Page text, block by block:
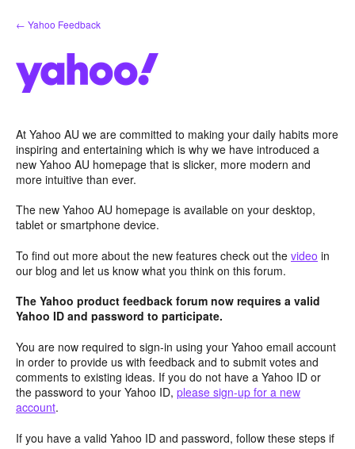
Skip
to
← Yahoo Feedback
At Yahoo AU we are committed to making your daily habits more
inspiring and entertaining which is why we have introduced a
new Yahoo AU homepage that is slicker, more modern and
more intuitive than ever.
The new Yahoo AU homepage is available on your desktop,
tablet or smartphone device.
To find out more about the new features check out the video in
our blog and let us know what you think on this forum.
The Yahoo product feedback forum now requires a valid
Yahoo ID and password to participate.
You are now required to sign-in using your Yahoo email account
in order to provide us with feedback and to submit votes and
comments to existing ideas. If you do not have a Yahoo ID or
the password to your Yahoo ID, please sign-up for a new
account.
If you have a valid Yahoo ID and password, follow these steps if